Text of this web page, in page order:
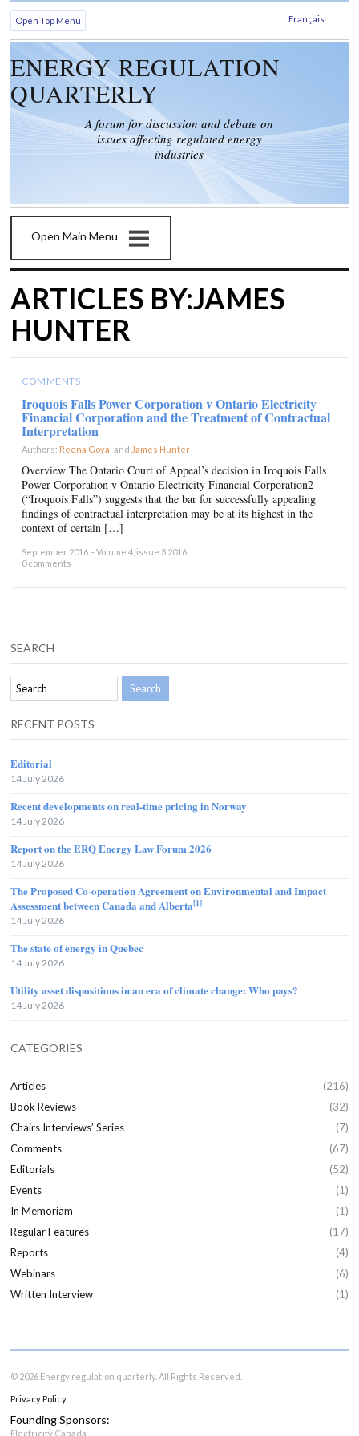
Français
Open Top Menu
ENERGY REGULATION
QUARTERLY
A forum for discussion and debate on
issues affecting regulated energy
industries
Open Main Menu
ARTICLES BY:JAMES
HUNTER
COMMENTS
Iroquois Falls Power Corporation v Ontario Electricity
Financial Corporation and the Treatment of Contractual
Interpretation
Authors: Reena Goyal and James Hunter
Overview The Ontario Court of Appeal’s decision in Iroquois Falls
Power Corporation v Ontario Electricity Financial Corporation2
(“Iroquois Falls”) suggests that the bar for successfully appealing
findings of contractual interpretation may be at its highest in the
context of certain […]
September 2016 – Volume 4, issue 3 2016
0 comments
SEARCH
RECENT POSTS
Editorial
14 July 2026
Recent developments on real-time pricing in Norway
14 July 2026
Report on the ERQ Energy Law Forum 2026
14 July 2026
The Proposed Co-operation Agreement on Environmental and Impact
Assessment between Canada and Alberta[1]
14 July 2026
The state of energy in Quebec
14 July 2026
Utility asset dispositions in an era of climate change: Who pays?
14 July 2026
CATEGORIES
Articles
(216)
Book Reviews
(32)
Chairs Interviews’ Series
(7)
Comments
(67)
Editorials
(52)
Events
(1)
In Memoriam
(1)
Regular Features
(17)
Reports
(4)
Webinars
(6)
Written Interview
(1)
© 2026 Energy regulation quarterly. All Rights Reserved.
Privacy Policy
Founding Sponsors:
Electricity Canada